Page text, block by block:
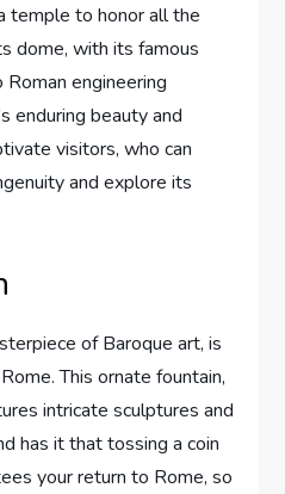
temple to honor all the
dome, with its famous
engineering
enduring beauty and
visitors, who can
and explore its
of Baroque art, is
This ornate fountain,
intricate sculptures and
has it that tossing a coin
your return to Rome, so